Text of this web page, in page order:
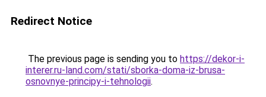
Redirect Notice
The previous page is sending you to https://dekor-i-
interer.ru-land.com/stati/sborka-doma-iz-brusa-
osnovnye-principy-i-tehnologii.